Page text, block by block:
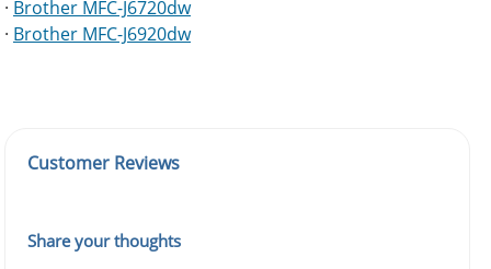
· Brother MFC-J6720dw
· Brother MFC-J6920dw
Customer Reviews
Share your thoughts